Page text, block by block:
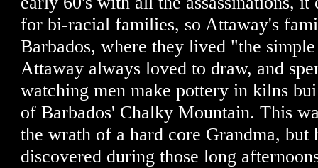
for bi-racial families, so Attaway's
Barbados, where they lived "the
Attaway always loved to draw, and
watching men make pottery in kilns
of Barbados' Chalky Mountain. This
the wrath of a hard core Grandma,
discovered during those long